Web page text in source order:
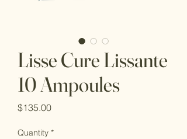
Lisse Cure Lissante
10 Ampoules
$135.00Price
Quantity *